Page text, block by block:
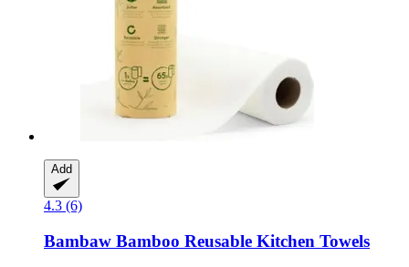
Add
4.3 (6)
Bambaw Bamboo Reusable Kitchen Towels